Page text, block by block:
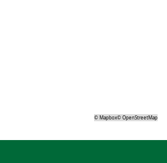
©Mapbox©OpenStreetMap